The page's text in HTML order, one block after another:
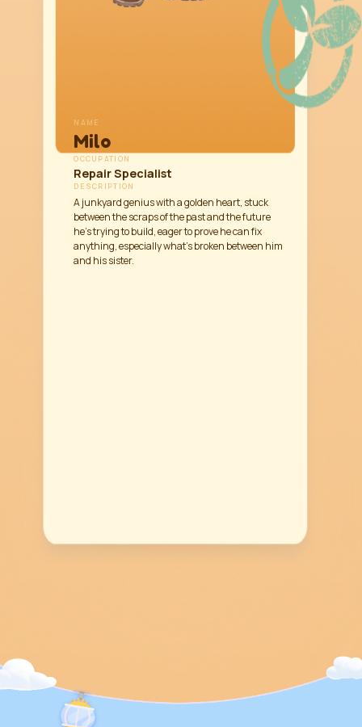
NAME
Milo
OCCUPATION
Repair Specialist
DESCRIPTION
A junkyard genius with a golden heart, stuck
between the scraps of the past and the future
he’s trying to build, eager to prove he can fix
anything, especially what’s broken between him
and his sister.